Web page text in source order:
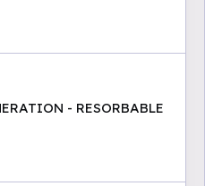
- RESORBABLE